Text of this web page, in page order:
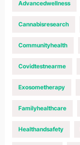
Advancedwellness
Cannabisresearch
Communityhealth
Covidtestnearme
Exosometherapy
Familyhealthcare
Healthandsafety